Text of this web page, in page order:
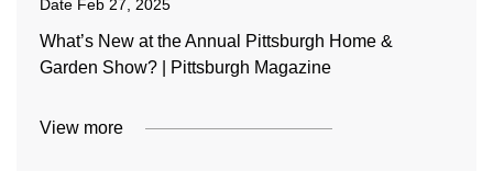
Date Feb 27, 2025
What’s New at the Annual Pittsburgh Home &
Garden Show? | Pittsburgh Magazine
View more